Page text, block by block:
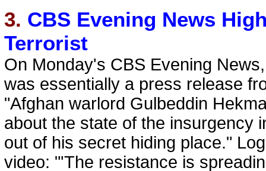
3. CBS Evening News
Terrorist
On Monday's CBS Evening
was essentially a press release
"Afghan warlord Gulbeddin
about the state of the insurgency
out of his secret hiding place."
video: "'The resistance is